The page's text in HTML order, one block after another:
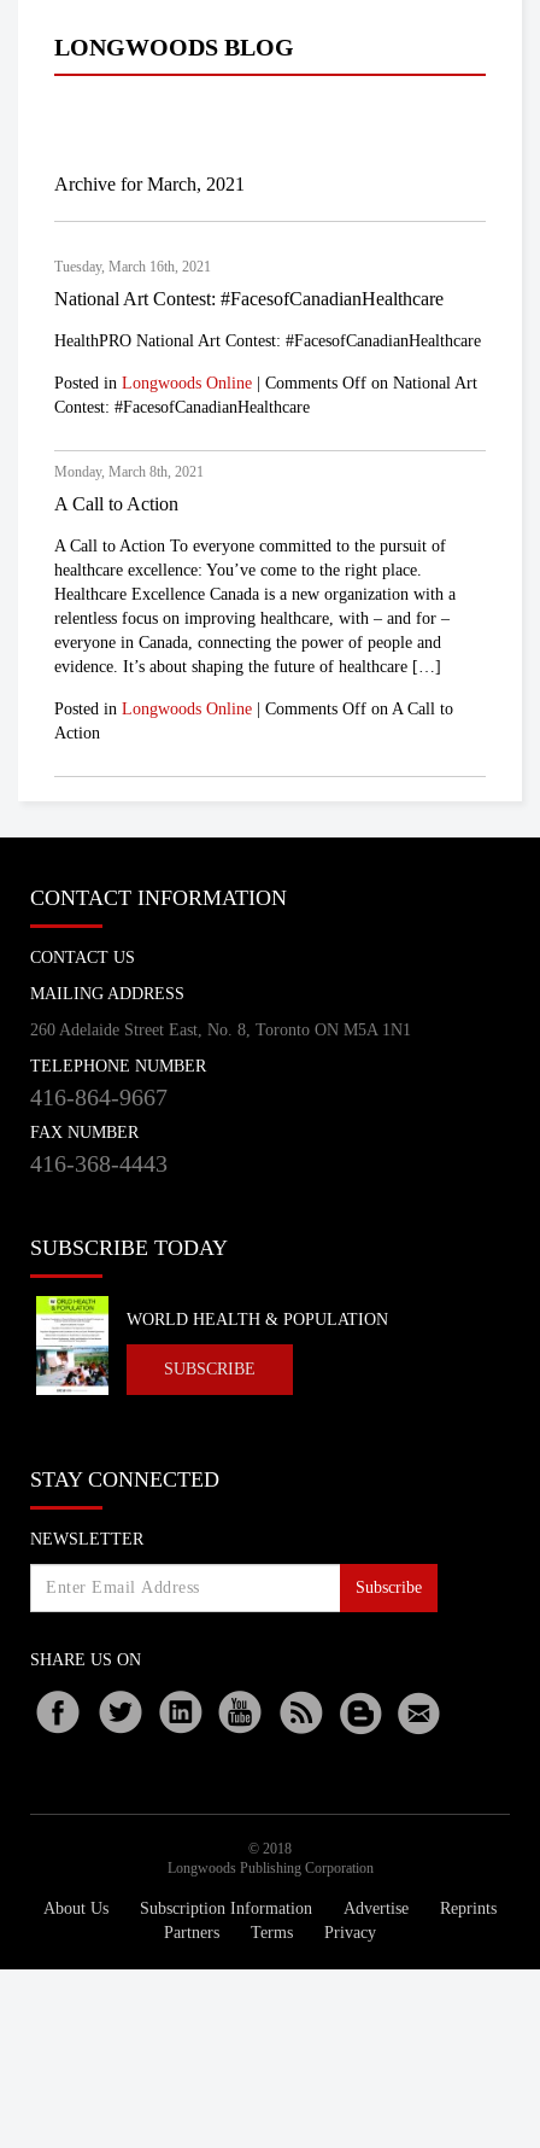
LONGWOODS BLOG
Archive for March, 2021
Tuesday, March 16th, 2021
National Art Contest: #FacesofCanadianHealthcare
HealthPRO National Art Contest: #FacesofCanadianHealthcare
Posted in Longwoods Online | Comments Off on National Art
Contest: #FacesofCanadianHealthcare
Monday, March 8th, 2021
A Call to Action
A Call to Action To everyone committed to the pursuit of
healthcare excellence: You’ve come to the right place.
Healthcare Excellence Canada is a new organization with a
relentless focus on improving healthcare, with – and for –
everyone in Canada, connecting the power of people and
evidence. It’s about shaping the future of healthcare […]
Posted in Longwoods Online | Comments Off on A Call to
Action
CONTACT INFORMATION
CONTACT US
MAILING ADDRESS
260 Adelaide Street East, No. 8, Toronto ON M5A 1N1
TELEPHONE NUMBER
416-864-9667
FAX NUMBER
416-368-4443
SUBSCRIBE TODAY
WORLD HEALTH & POPULATION
SUBSCRIBE
STAY CONNECTED
NEWSLETTER
Subscribe
SHARE US ON
© 2018
Longwoods Publishing Corporation
About Us Subscription Information Advertise
Reprints
Partners
Terms Privacy